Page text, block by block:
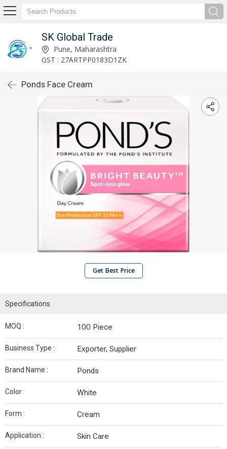
SK Global Trade
Pune, Maharashtra
GST : 27ARTPP0183D1ZK
Ponds Face Cream
Get Best Price
Specifications
MOQ : 100 Piece
Business Type : Exporter, Supplier
Brand Name : Ponds
Color : White
Form : Cream
Application : Skin Care